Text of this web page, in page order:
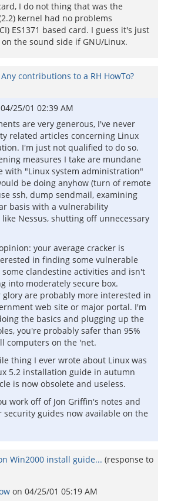
I do not thing that was the
kernel had no problems
ES1371 based card. I guess it's just
the sound side if GNU/Linux.
contributions to a RH HowTo?
04/25/01 02:39 AM
are very generous, I've never
related articles concerning Linux
I'm just not qualified to do so.
measures I take are mundane
with "Linux system administration"
be doing anyhow (turn of remote
ssh, dump sendmail, examining
basis with a vulnerability
Nessus, shutting off unnecessary
your average cracker is
in finding some vulnerable
clandestine activities and isn't
into moderately secure box.
glory are probably more interested in
web site or major portal. I'm
the basics and plugging up the
you're probably safer than 95%
computers on the 'net.
thing I ever wrote about Linux was
5.2 installation guide in autumn
is now obsolete and useless.
work off of Jon Griffin's notes and
security guides now available on the
Win2000 install guide... (response to
on 04/25/01 05:19 AM